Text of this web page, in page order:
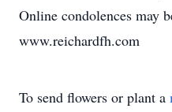
Online condolences may
www.reichardfh.com
To send flowers or plant a